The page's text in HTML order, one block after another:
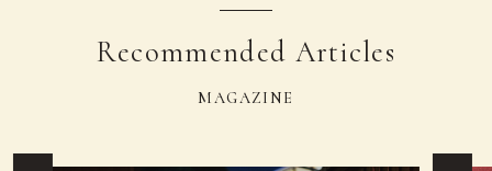
Recommended Articles
MAGAZINE